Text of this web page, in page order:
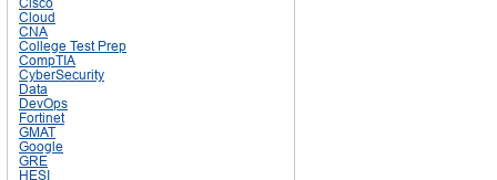
Cloud
CNA
College Test Prep
CompTIA
CyberSecurity
Data
DevOps
Fortinet
GMAT
Google
GRE
HESI